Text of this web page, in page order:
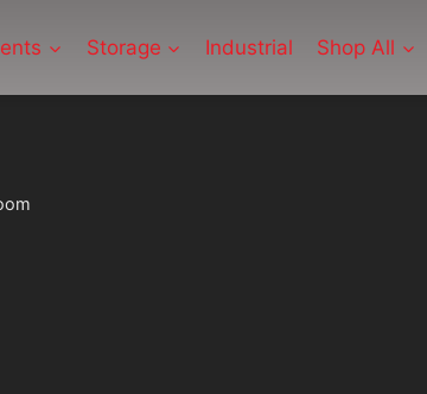
Storage Industrial Shop All